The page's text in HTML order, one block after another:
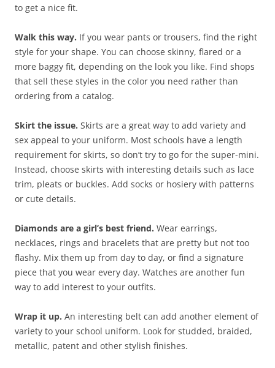
to get a nice fit.
Walk this way. If you wear pants or trousers, find the right
style for your shape. You can choose skinny, flared or a
more baggy fit, depending on the look you like. Find shops
that sell these styles in the color you need rather than
ordering from a catalog.
Skirt the issue. Skirts are a great way to add variety and
sex appeal to your uniform. Most schools have a length
requirement for skirts, so don’t try to go for the super-mini.
Instead, choose skirts with interesting details such as lace
trim, pleats or buckles. Add socks or hosiery with patterns
or cute details.
Diamonds are a girl’s best friend. Wear earrings,
necklaces, rings and bracelets that are pretty but not too
flashy. Mix them up from day to day, or find a signature
piece that you wear every day. Watches are another fun
way to add interest to your outfits.
Wrap it up. An interesting belt can add another element of
variety to your school uniform. Look for studded, braided,
metallic, patent and other stylish finishes.